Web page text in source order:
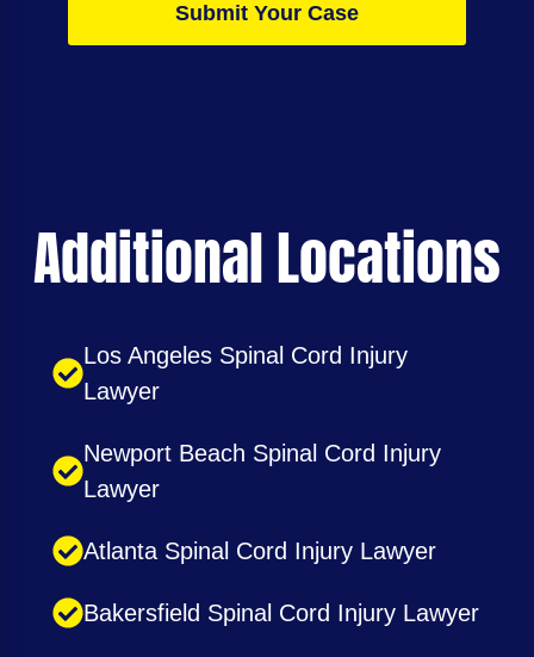
Submit Your Case
Additional Locations
Los Angeles Spinal Cord Injury
Lawyer
Newport Beach Spinal Cord Injury
Lawyer
Atlanta Spinal Cord Injury Lawyer
Bakersfield Spinal Cord Injury Lawyer